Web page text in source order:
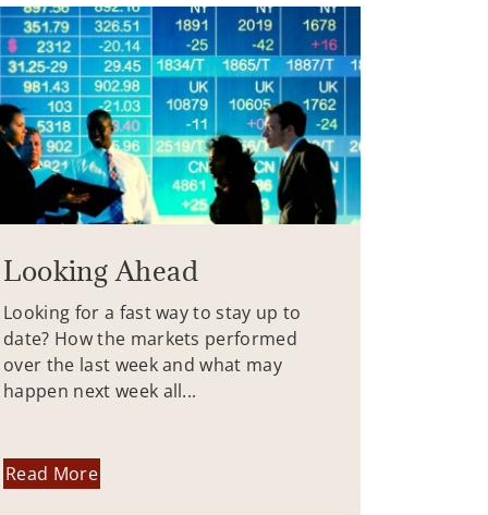
Looking Ahead
Looking for a fast way to stay up to
date? How the markets performed
over the last week and what may
happen next week all...
Read More